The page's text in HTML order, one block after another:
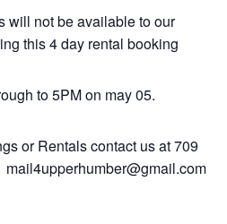
will not be available to our
this 4 day rental booking
to 5PM on may 05.
or Rentals contact us at 709